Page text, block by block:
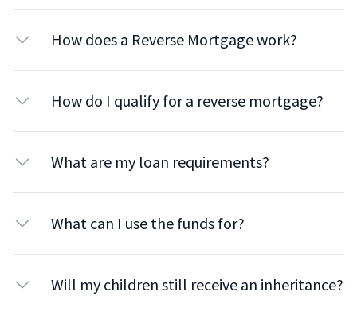
How does a Reverse Mortgage work?
How do I qualify for a reverse mortgage?
What are my loan requirements?
What can I use the funds for?
Will my children still receive an inheritance?